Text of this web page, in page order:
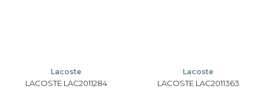
Lacoste
LACOSTE LAC2011284
Lacoste
LACOSTE LAC2011363